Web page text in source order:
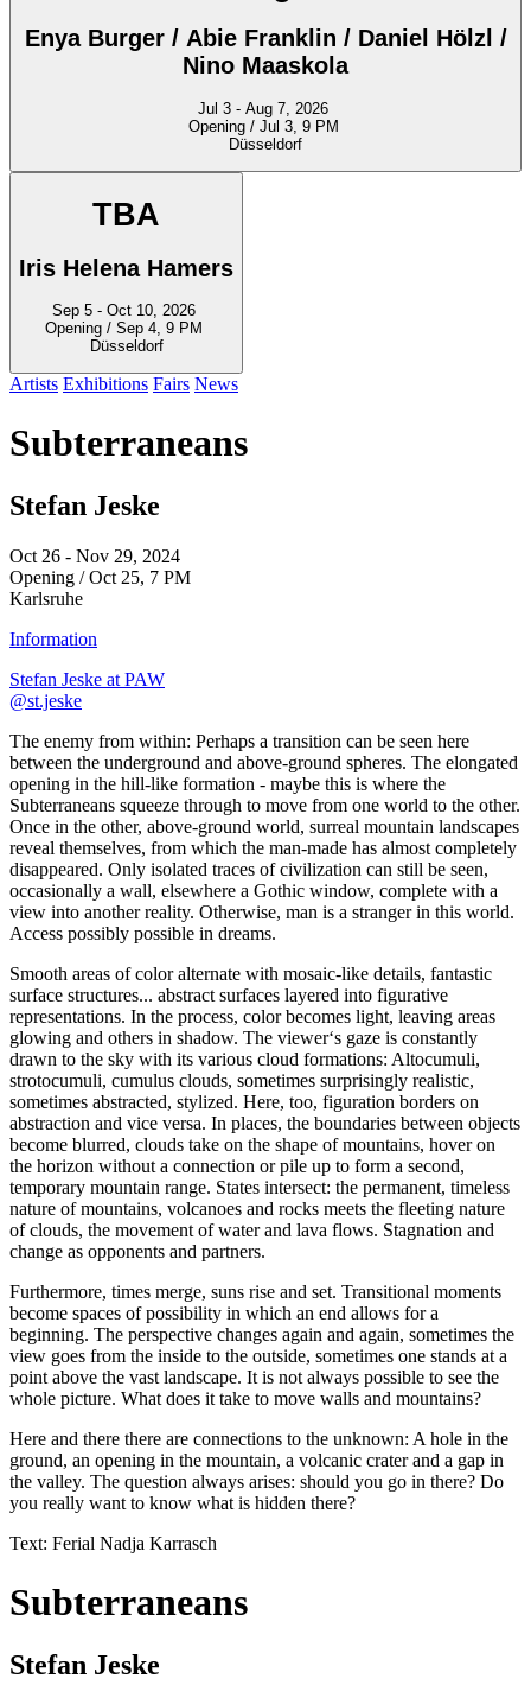
Enya Burger / Abie Franklin / Daniel Hölzl /
Nino Maaskola
Jul 3 - Aug 7, 2026
Opening / Jul 3, 9 PM
Düsseldorf
TBA
Iris Helena Hamers
Sep 5 - Oct 10, 2026
Opening / Sep 4, 9 PM
Düsseldorf
Artists Exhibitions Fairs News
Subterraneans
Stefan Jeske
Oct 26 - Nov 29, 2024
Opening / Oct 25, 7 PM
Karlsruhe
Information
Stefan Jeske at PAW
@st.jeske
The enemy from within: Perhaps a transition can be seen here
between the underground and above-ground spheres. The elongated
opening in the hill-like formation - maybe this is where the
Subterraneans squeeze through to move from one world to the other.
Once in the other, above-ground world, surreal mountain landscapes
reveal themselves, from which the man-made has almost completely
disappeared. Only isolated traces of civilization can still be seen,
occasionally a wall, elsewhere a Gothic window, complete with a
view into another reality. Otherwise, man is a stranger in this world.
Access possibly possible in dreams.
Smooth areas of color alternate with mosaic-like details, fantastic
surface structures... abstract surfaces layered into figurative
representations. In the process, color becomes light, leaving areas
glowing and others in shadow. The viewer‘s gaze is constantly
drawn to the sky with its various cloud formations: Altocumuli,
strotocumuli, cumulus clouds, sometimes surprisingly realistic,
sometimes abstracted, stylized. Here, too, figuration borders on
abstraction and vice versa. In places, the boundaries between objects
become blurred, clouds take on the shape of mountains, hover on
the horizon without a connection or pile up to form a second,
temporary mountain range. States intersect: the permanent, timeless
nature of mountains, volcanoes and rocks meets the fleeting nature
of clouds, the movement of water and lava flows. Stagnation and
change as opponents and partners.
Furthermore, times merge, suns rise and set. Transitional moments
become spaces of possibility in which an end allows for a
beginning. The perspective changes again and again, sometimes the
view goes from the inside to the outside, sometimes one stands at a
point above the vast landscape. It is not always possible to see the
whole picture. What does it take to move walls and mountains?
Here and there there are connections to the unknown: A hole in the
ground, an opening in the mountain, a volcanic crater and a gap in
the valley. The question always arises: should you go in there? Do
you really want to know what is hidden there?
Text: Ferial Nadja Karrasch
Subterraneans
Stefan Jeske